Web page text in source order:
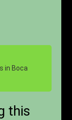
in Boca
this